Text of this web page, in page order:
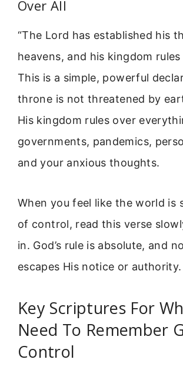
Over All
“The Lord has established his
heavens, and his kingdom rules
This is a simple, powerful
throne is not threatened by
His kingdom rules over
governments, pandemics,
and your anxious thoughts.
When you feel like the world is
of control, read this verse
in. God’s rule is absolute, and
escapes His notice or authority.
Key Scriptures For
Need To Remember
Control